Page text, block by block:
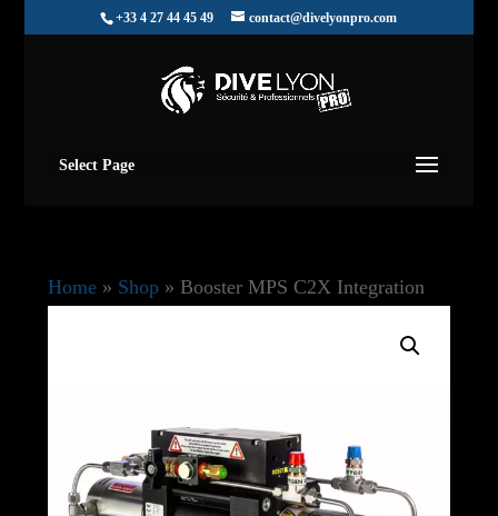
+33 4 27 44 45 49 contact@divelyonpro.com
Select Page
Home» Shop» Booster MPS C2X Integration